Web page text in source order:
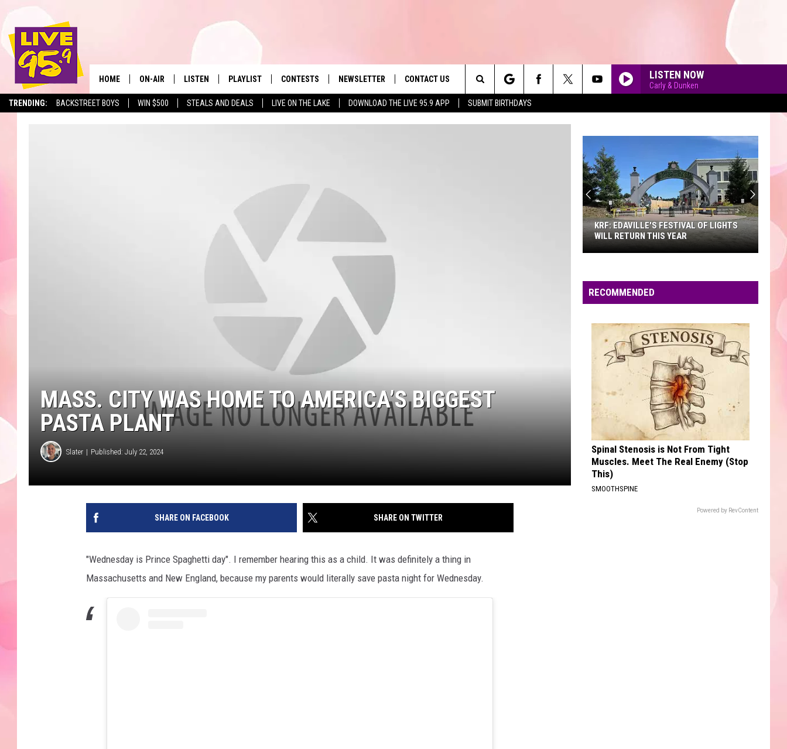
TRENDING: BACKSTREET BOYS WIN $500 STEALS AND DEALS LIVE ON THE LAKE DOWNLOAD THE LIVE 95.9 APP SUBMIT BIRTHDAYS
The Berkshires' Hit Music
HOME ON-AIR
ALL DJS
LISTEN
LIVE 95.9 ON GOOGLE HOME
PLAYLIST
MONTH PLAYLIST
CONTESTS NEWSLETTER CONTACT US
HELP & CONTACT INFO
LISTEN NOW
Carly & Dunken
Search
The
MASS. CITY WAS HOME TO AMERICA’S BIGGEST
PASTA PLANT
Slater Published: July 22, 2024
SHARE ON FACEBOOK SHARE ON TWITTER
"Wednesday is Prince Spaghetti day". I remember hearing this as a child. It was definitely a thing in
Massachusetts and New England, because my parents would literally save pasta night for Wednesday.
Festival
of
This
KRF: EDAVILLE'S FESTIVAL OF LIGHTS
WILL RETURN THIS YEAR
RECOMMENDED
Spinal Stenosis is Not From Tight
Muscles. Meet The Real Enemy (Stop
This)
SMOOTHSPINE
Powered by RevContent